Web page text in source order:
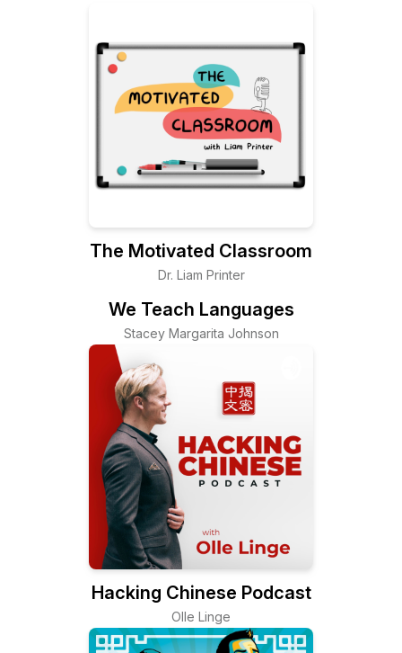
The Motivated Classroom
Dr. Liam Printer
We Teach Languages
Stacey Margarita Johnson
Hacking Chinese Podcast
Olle Linge